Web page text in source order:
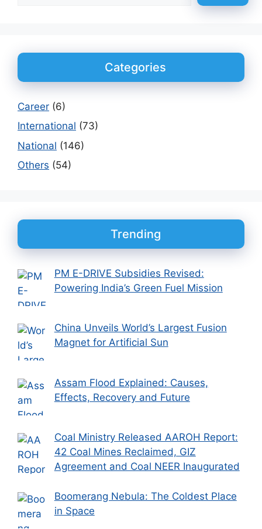
Categories
Career (6)
International (73)
National (146)
Others (54)
Trending
PM E-DRIVE Subsidies Revised:
Powering India’s Green Fuel Mission
China Unveils World’s Largest Fusion
Magnet for Artificial Sun
Assam Flood Explained: Causes,
Effects, Recovery and Future
Coal Ministry Released AAROH Report:
42 Coal Mines Reclaimed, GIZ
Agreement and Coal NEER Inaugurated
Boomerang Nebula: The Coldest Place
in Space